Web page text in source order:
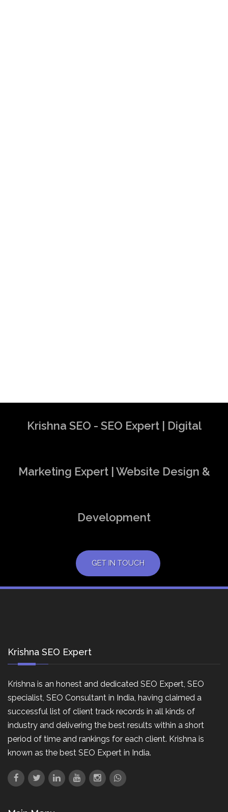
Krishna SEO - SEO Expert | Digital
Marketing Expert | Website Design &
Development
GET IN TOUCH
Krishna SEO Expert
Krishna is an honest and dedicated SEO Expert, SEO
specialist, SEO Consultant in India, having claimed a
successful list of client track records in all kinds of
industry and delivering the best results within a short
period of time and rankings for each client. Krishna is
known as the best SEO Expert in India.